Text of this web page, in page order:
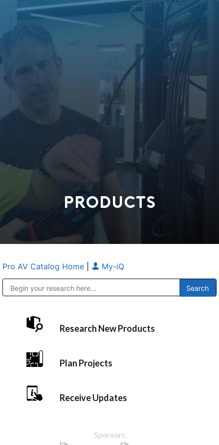
PRODUCTS
Pro AV Catalog Home My-iQ
Research New Products
Plan Projects
Receive Updates
Sponsors